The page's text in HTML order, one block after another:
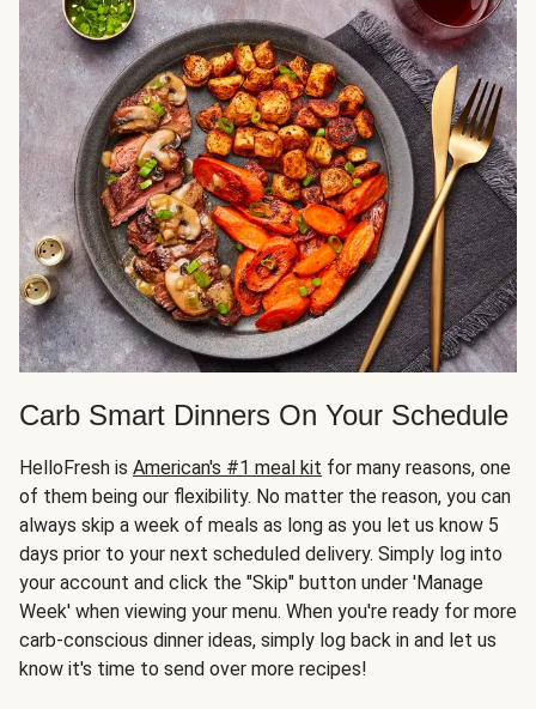
Carb Smart Dinners On Your Schedule
HelloFresh is American's #1 meal kit for many reasons, one
of them being our flexibility. No matter the reason, you can
always skip a week of meals as long as you let us know 5
days prior to your next scheduled delivery. Simply log into
your account and click the "Skip" button under 'Manage
Week' when viewing your menu. When you're ready for more
carb-conscious dinner ideas, simply log back in and let us
know it's time to send over more recipes!